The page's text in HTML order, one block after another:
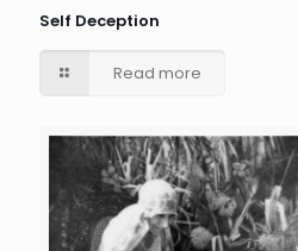
Self Deception
Read more